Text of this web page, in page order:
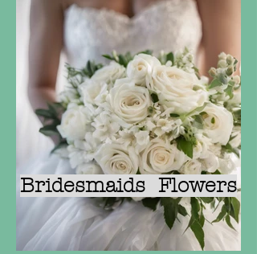
Bridesmaids Flowers